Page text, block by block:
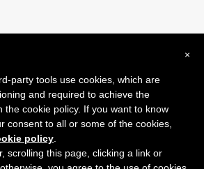
su Misura srl
di Vendita - Terms and Conditions
×
party tools use cookies, which are
and required to achieve the
the cookie policy. If you want to know
consent to all or some of the cookies,
policy
scrolling this page, clicking a link or